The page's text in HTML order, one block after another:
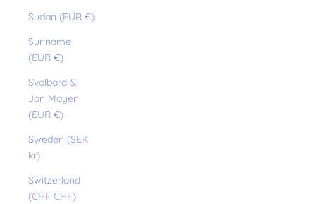
Sudan (EUR €)
Suriname
(EUR €)
Svalbard &
Jan Mayen
(EUR €)
Sweden (SEK
kr)
Switzerland
(CHF CHF)